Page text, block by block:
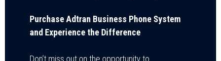
Purchase Adtran Business Phone System
and Experience the Difference
Don’t miss out on the opportunity to